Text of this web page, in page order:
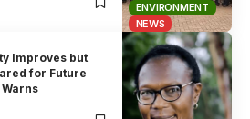
ENVIRONMENT
NEWS
Improves but
for Future